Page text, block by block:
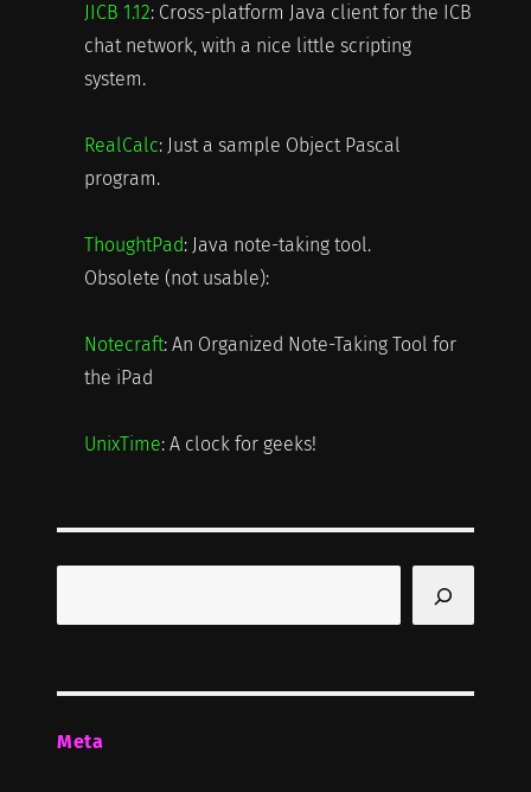
JICB 1.12: Cross-platform Java client for the ICB
chat network, with a nice little scripting
system.
RealCalc: Just a sample Object Pascal
program.
ThoughtPad: Java note-taking tool.
Obsolete (not usable):
Notecraft: An Organized Note-Taking Tool for
the iPad
UnixTime: A clock for geeks!
Meta